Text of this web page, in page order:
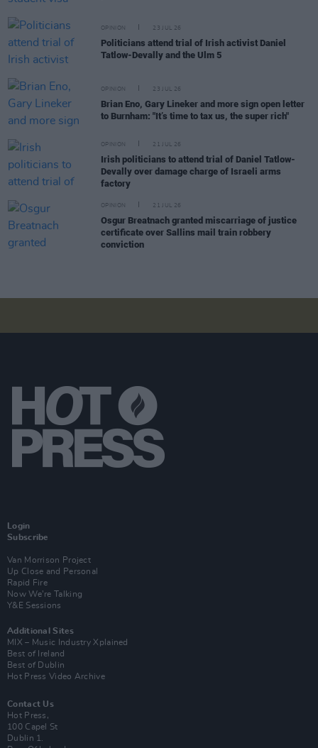
OPINION 23 JUL 26
Politicians attend trial of Irish activist Daniel
Tatlow-Devally and the Ulm 5
OPINION 23 JUL 26
Brian Eno, Gary Lineker and more sign open letter
to Burnham: "It’s time to tax us, the super rich"
OPINION 21 JUL 26
Irish politicians to attend trial of Daniel Tatlow-
Devally over damage charge of Israeli arms
factory
OPINION 21 JUL 26
Osgur Breatnach granted miscarriage of justice
certificate over Sallins mail train robbery
conviction
Login
Subscribe
Van Morrison Project
Up Close and Personal
Rapid Fire
Now We’re Talking
Y&E Sessions
Additional Sites
MIX – Music Industry Xplained
Best of Ireland
Best of Dublin
Hot Press Video Archive
Contact Us
Hot Press,
100 Capel St
Dublin 1.